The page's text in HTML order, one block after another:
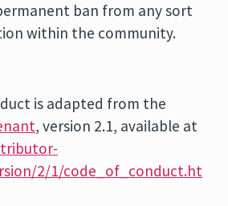
ban from any sort
within the community.
is adapted from the
, version 2.1, available at
2/1/code_of_conduct.ht